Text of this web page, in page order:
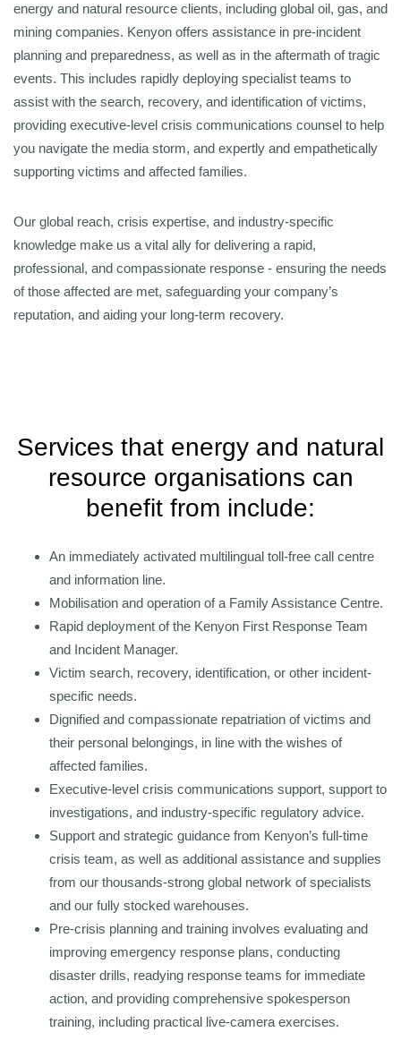
energy and natural resource clients, including global oil, gas, and
mining companies. Kenyon offers assistance in pre-incident
planning and preparedness, as well as in the aftermath of tragic
events. This includes rapidly deploying specialist teams to
assist with the search, recovery, and identification of victims,
providing executive-level crisis communications counsel to help
you navigate the media storm, and expertly and empathetically
supporting victims and affected families.
Our global reach, crisis expertise, and industry-specific
knowledge make us a vital ally for delivering a rapid,
professional, and compassionate response - ensuring the needs
of those affected are met, safeguarding your company’s
reputation, and aiding your long-term recovery.
Services that energy and natural
resource organisations can
benefit from include:
An immediately activated multilingual toll-free call centre
and information line.
Mobilisation and operation of a Family Assistance Centre.
Rapid deployment of the Kenyon First Response Team
and Incident Manager.
Victim search, recovery, identification, or other incident-
specific needs.
Dignified and compassionate repatriation of victims and
their personal belongings, in line with the wishes of
affected families.
Executive-level crisis communications support, support to
investigations, and industry-specific regulatory advice.
Support and strategic guidance from Kenyon’s full-time
crisis team, as well as additional assistance and supplies
from our thousands-strong global network of specialists
and our fully stocked warehouses.
Pre-crisis planning and training involves evaluating and
improving emergency response plans, conducting
disaster drills, readying response teams for immediate
action, and providing comprehensive spokesperson
training, including practical live-camera exercises.